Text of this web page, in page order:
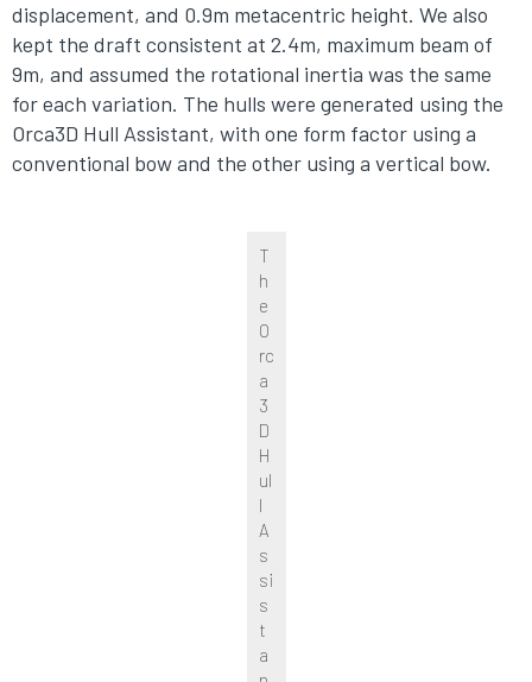
displacement, and 0.9m metacentric height. We also
kept the draft consistent at 2.4m, maximum beam of
9m, and assumed the rotational inertia was the same
for each variation. The hulls were generated using the
Orca3D Hull Assistant, with one form factor using a
conventional bow and the other using a vertical bow.
T
h
e
O
rc
a
3
D
H
ul
l
A
s
si
s
t
a